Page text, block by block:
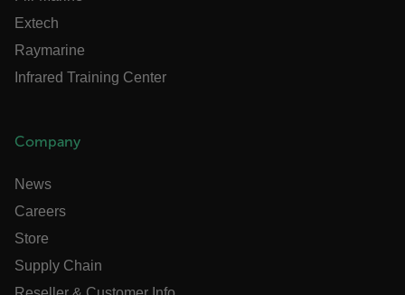
Extech
Raymarine
Infrared Training Center
Company
News
Careers
Store
Supply ChainatgRecSessionId